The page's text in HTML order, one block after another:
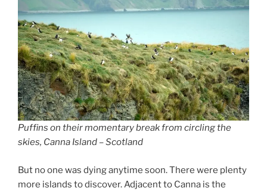
Puffins on their momentary break from circling the
skies, Canna Island – Scotland
But no one was dying anytime soon. There were plenty
more islands to discover. Adjacent to Canna is the